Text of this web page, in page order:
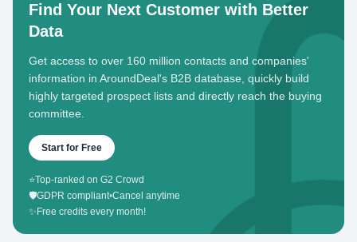
Find Your Next Customer with Better
Data
Get access to over 160 million contacts and companies'
information in AroundDeal's B2B database, quickly build
highly targeted prospect lists and directly reach the buying
committee.
Start for Free
⭐Top-ranked on G2 Crowd
🛡️GDPR compliant•Cancel anytime
✨ Free credits every month!